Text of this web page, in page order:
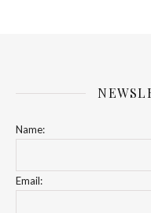
Name:
Email: